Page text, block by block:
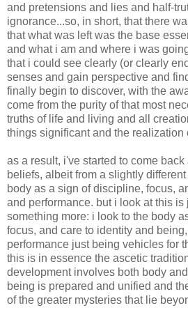
and pretensions and lies and half-
ignorance...so, in short, that there
that what was left was the base
and what i am and where i was
that i could see clearly (or clearly
senses and gain perspective and
finally begin to discover, with the
come from the purity of that most
truths of life and living and all
things significant and the realization
as a result, i've started to come
beliefs, albeit from a slightly
body as a sign of discipline, focus,
and performance. but i look at this is
something more: i look to the body
focus, and care to identity and
performance just being vehicles for
this is in essence the ascetic
development involves both body
being is prepared and unified and
of the greater mysteries that lie